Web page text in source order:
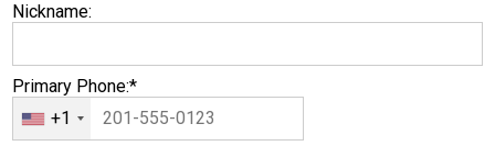
Nickname:
Primary Phone:*
+1